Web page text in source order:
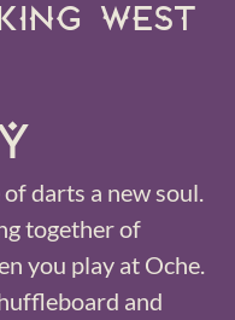
WEST
darts a new soul.
together of
you play at Oche.
and